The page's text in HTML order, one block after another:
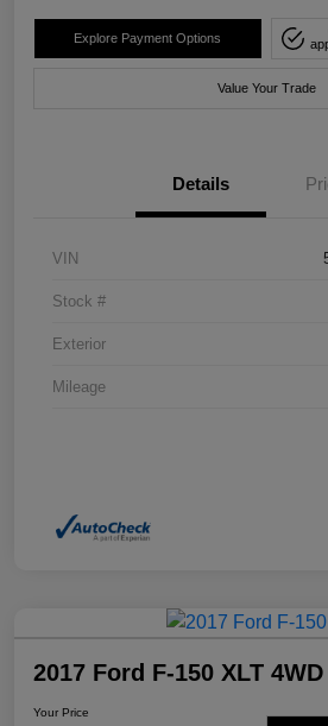
Explore Payment Options
Value Your Trade
Details
VIN
Stock #
Exterior
Mileage
2017 Ford F-150 XLT 4WD
Your Price